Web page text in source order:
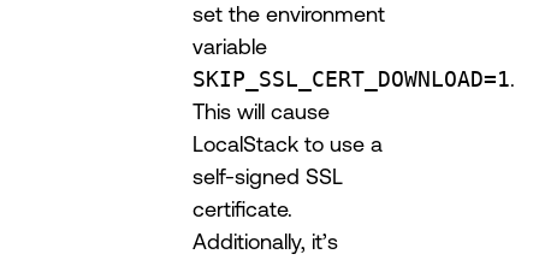
set the environment
variable
SKIP_SSL_CERT_DOWNLOAD=1.
This will cause
LocalStack to use a
self-signed SSL
certificate.
Additionally, it’s